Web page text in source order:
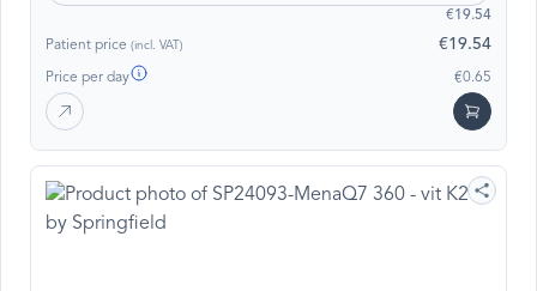
€19.54
Patient price (incl. VAT) €19.54
Price per day €0.65